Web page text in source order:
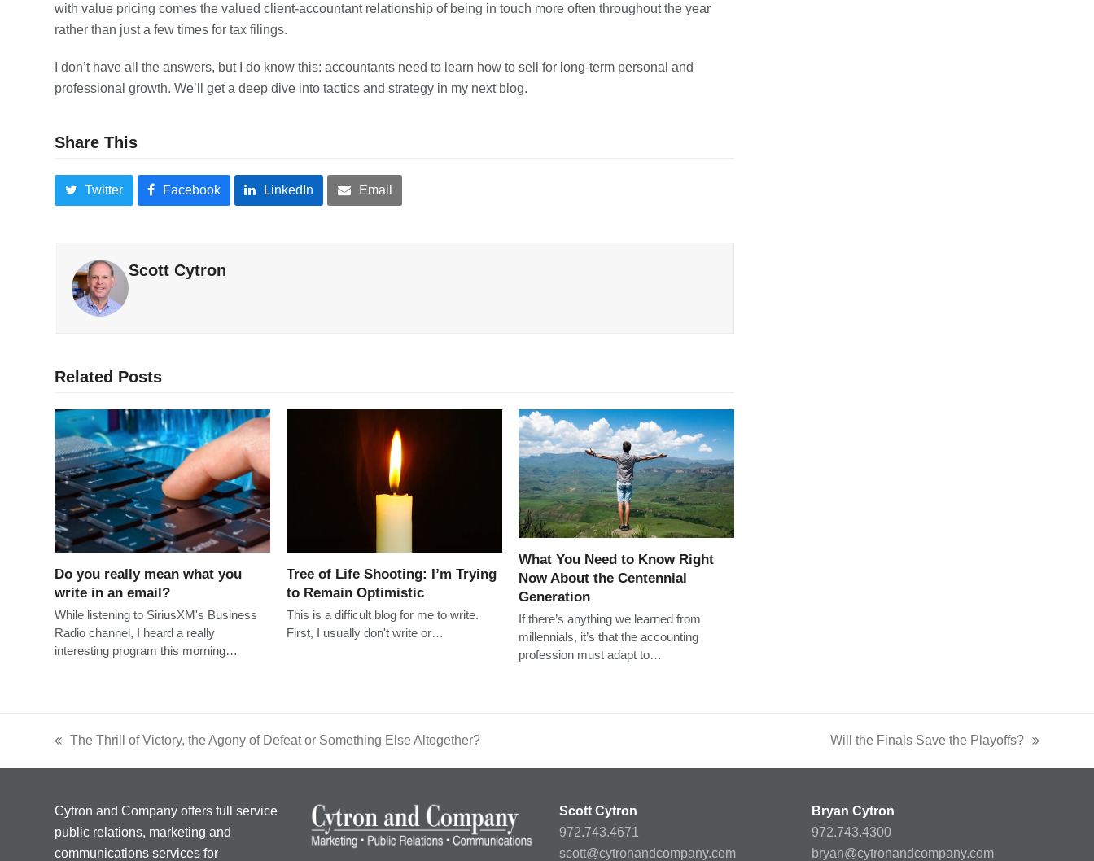
with value pricing comes the valued client-accountant relationship of being in touch more often throughout the year
rather than just a few times for tax filings.
I don’t have all the answers, but I do know this: accountants need to learn how to sell for long-term personal and
professional growth. We’ll get a deep dive into tactics and strategy in my next blog.
Share This
Twitter Facebook LinkedIn Email
Scott Cytron
Related Posts
Do you really mean what you
write in an email?
While listening to SiriusXM's Business
Radio channel, I heard a really
interesting program this morning…
Tree of Life Shooting: I’m Trying
to Remain Optimistic
This is a difficult blog for me to write.
First, I usually don't write or…
What You Need to Know Right
Now About the Centennial
Generation
If there’s anything we learned from
millennials, it’s that the accounting
profession must adapt to…
post:
The Thrill of Victory, the Agony of Defeat or Something Else Altogether?
post:
Will the Finals Save the Playoffs?
Cytron and Company offers full service
public relations, marketing and
communications services for
Scott Cytron
972.743.4671
scott@cytronandcompany.com
Bryan Cytron
972.743.4300
bryan@cytronandcompany.com